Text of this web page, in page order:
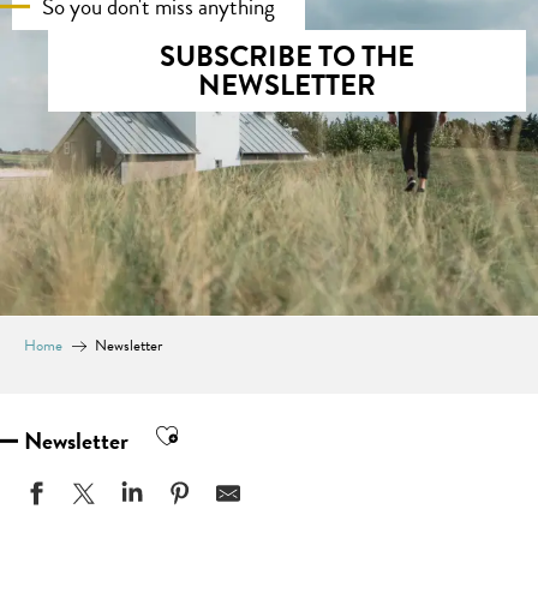
SUBSCRIBE TO THE
NEWSLETTER
Home Newsletter
Newsletter Ajouter aux favoris